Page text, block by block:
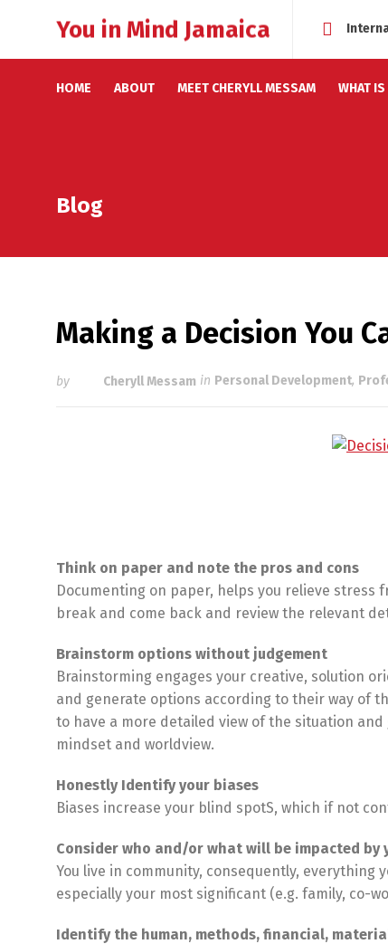
You in Mind Jamaica
HOME ABOUT MEET CHERYLL MESSAM WHAT
Blog
Making a Decision You
by Cheryll Messam in Personal Development,
Think on paper and note the pros and cons
Documenting on paper, helps you relieve
break and come back and review the relevant
Brainstorm options without judgement
Brainstorming engages your creative, solution
and generate options according to their way of
to have a more detailed view of the situation
mindset and worldview.
Honestly Identify your biases
Biases increase your blind spotS, which if not
Consider who and/or what will be impacted by
You live in community, consequently, everything
especially your most significant (e.g. family, co-
Identify the human, methods, financial,